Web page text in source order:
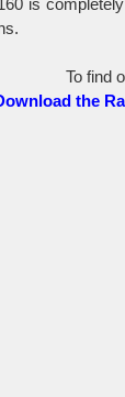
is
To find
the